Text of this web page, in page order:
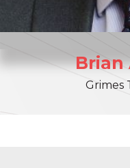
Brian
Grimes